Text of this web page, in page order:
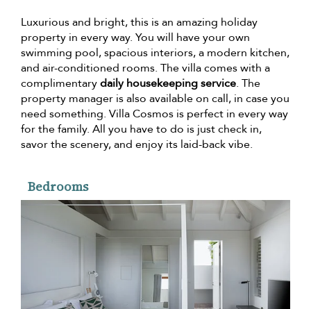
Luxurious and bright, this is an amazing holiday
property in every way. You will have your own
swimming pool, spacious interiors, a modern kitchen,
and air-conditioned rooms. The villa comes with a
complimentarydaily housekeeping service. The
property manager is also available on call, in case you
need something. Villa Cosmos is perfect in every way
for the family. All you have to do is just check in,
savor the scenery, and enjoy its laid-back vibe.
Bedrooms